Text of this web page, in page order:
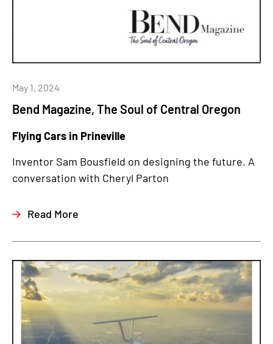
Bend Magazine, The Soul of Central Oregon
May 1, 2024
Flying Cars in Prineville
Inventor Sam Bousfield on designing the future. A
conversation with Cheryl Parton
Read More